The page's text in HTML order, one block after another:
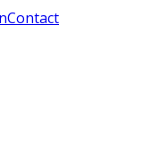
Contact